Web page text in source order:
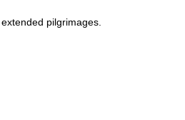
pilgrimages.